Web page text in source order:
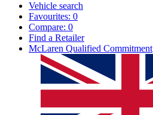
Vehicle search
Favourites: 0
Compare: 0
Find a Retailer
McLaren Qualified Commitment